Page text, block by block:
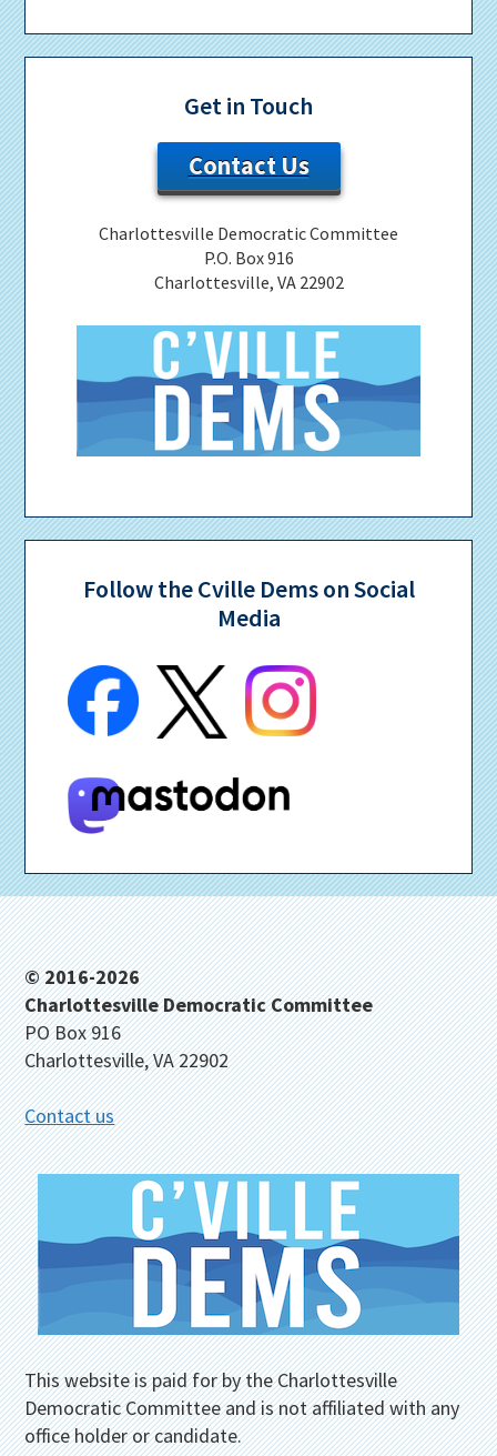
Get in Touch
Contact Us
Charlottesville Democratic Committee
P.O. Box 916
Charlottesville, VA 22902
Follow the Cville Dems on Social
Media
Footer
© 2016-2026
Charlottesville Democratic Committee
PO Box 916
Charlottesville, VA 22902
Contact us
This website is paid for by the Charlottesville
Democratic Committee and is not affiliated with any
office holder or candidate.